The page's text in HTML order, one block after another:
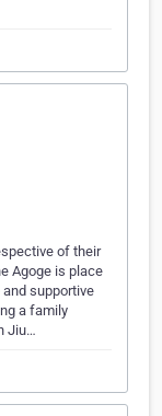
of their
Agoge is place
supportive
a family
Jiu…